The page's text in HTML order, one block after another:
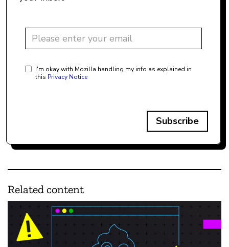
I'm okay with Mozilla handling my info as explained in
this Privacy Notice
Subscribe
Related content